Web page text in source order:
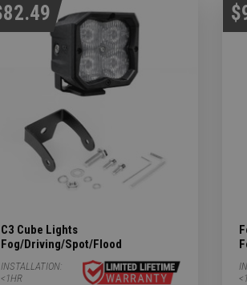
C3 Cube Lights
Fog/Driving/Spot/Flood
INSTALLATION:
<1HR